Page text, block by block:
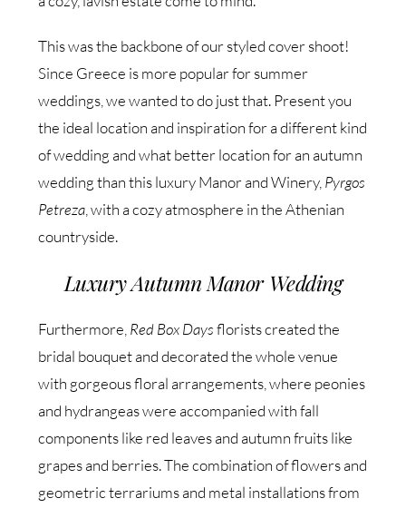
This was the backbone of our styled cover shoot!
Since Greece is more popular for summer
weddings, we wanted to do just that. Present you
the ideal location and inspiration for a different kind
of wedding and what better location for an autumn
wedding than this luxury Manor and Winery, Pyrgos
Petreza , with a cozy atmosphere in the Athenian
countryside.
Luxury Autumn Manor Wedding
Furthermore, Red Box Daysflorists created the
bridal bouquet and decorated the whole venue
with gorgeous floral arrangements, where peonies
and hydrangeas were accompanied with fall
components like red leaves and autumn fruits like
grapes and berries. The combination of flowers and
geometric terrariums and metal installations from